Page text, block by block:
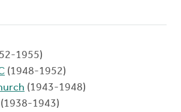
1955)
(1948-1952)
(1943-1948)
(1938-1943)